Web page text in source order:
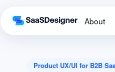
About
Product UX/UI for B2B